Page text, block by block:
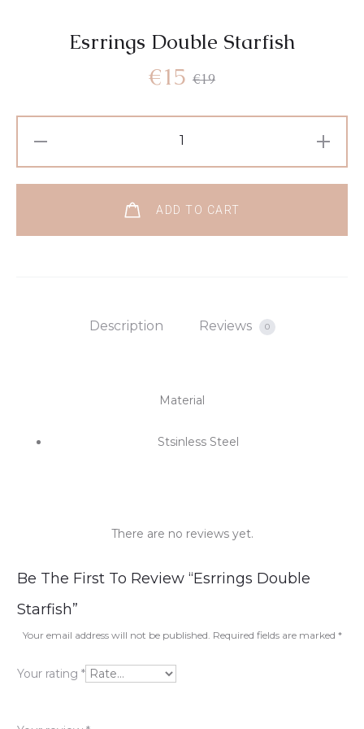
Esrrings Double Starfish
€19
€15
ADD TO CART
Description Reviews 0
Material
Stsinless Steel
R
e
v
i
There are no reviews yet.
Be The First To Review “Esrrings Double
Starfish”
Your email address will not be published. Required fields are marked *
Your rating *